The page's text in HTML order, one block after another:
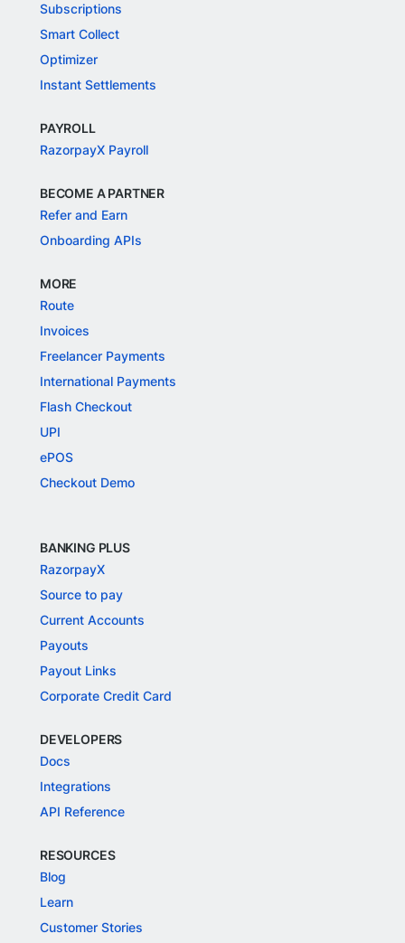
Subscriptions
Smart Collect
Optimizer
Instant Settlements
PAYROLL
RazorpayX Payroll
BECOME A PARTNER
Refer and Earn
Onboarding APIs
MORE
Route
Invoices
Freelancer Payments
International Payments
Flash Checkout
UPI
ePOS
Checkout Demo
BANKING PLUS
RazorpayX
Source to pay
Current Accounts
Payouts
Payout Links
Corporate Credit Card
DEVELOPERS
Docs
Integrations
API Reference
RESOURCES
Blog
Learn
Customer Stories